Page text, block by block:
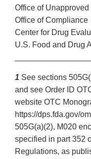
Office of
Office of Compliance
Center for Drug
U.S. Food and Drug
1 See sections
and see Order ID
website OTC
https://dps.fda.gov/
505G(a)(2), M020
specified in part 352
Regulations, as